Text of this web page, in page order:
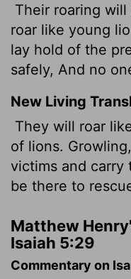
Their roaring
roar like young
lay hold of the
safely, And no
New Living
They will roar
of lions.
victims and carry
be there to
Matthew
Isaiah 5:29
Commentary on